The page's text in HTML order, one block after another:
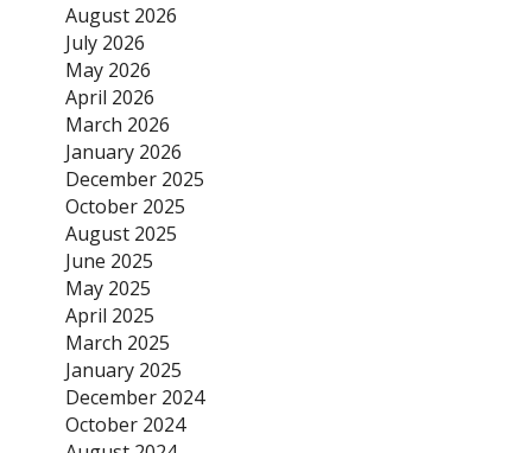
August 2026
July 2026
May 2026
April 2026
March 2026
January 2026
December 2025
October 2025
August 2025
June 2025
May 2025
April 2025
March 2025
January 2025
December 2024
October 2024